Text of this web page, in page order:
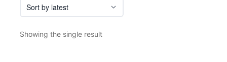
Showing the single result